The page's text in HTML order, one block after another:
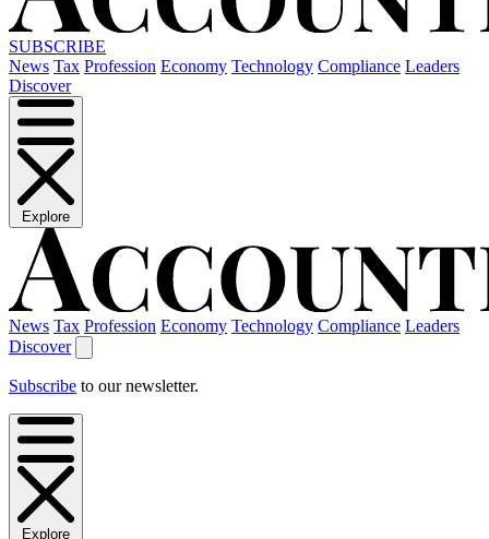
SUBSCRIBE
News Tax Profession Economy Technology Compliance Leaders
Discover
Explore
News Tax Profession Economy Technology Compliance Leaders
Discover
Subscribe to our newsletter.
Explore